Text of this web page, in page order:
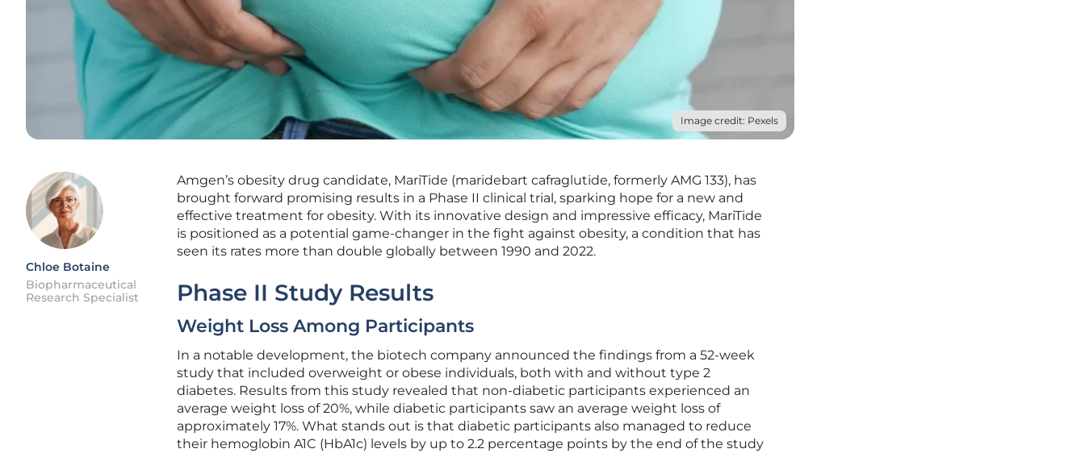
Image credit: Pexels
Chloe Botaine
Biopharmaceutical
Research Specialist
Amgen’s obesity drug candidate, MariTide (maridebart cafraglutide, formerly AMG 133), has
brought forward promising results in a Phase II clinical trial, sparking hope for a new and
effective treatment for obesity. With its innovative design and impressive efficacy, MariTide
is positioned as a potential game-changer in the fight against obesity, a condition that has
seen its rates more than double globally between 1990 and 2022.
Phase II Study Results
Weight Loss Among Participants
In a notable development, the biotech company announced the findings from a 52-week
study that included overweight or obese individuals, both with and without type 2
diabetes. Results from this study revealed that non-diabetic participants experienced an
average weight loss of 20%, while diabetic participants saw an average weight loss of
approximately 17%. What stands out is that diabetic participants also managed to reduce
their hemoglobin A1C (HbA1c) levels by up to 2.2 percentage points by the end of the study